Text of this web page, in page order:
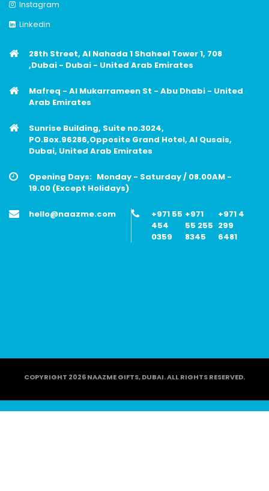
Instagram
Linkedin
28th Street, Al Nahada 1 Shaheel Tower 1, 708
,Dubai - Dubai - United Arab Emirates
Mafreq - Al Mukarrameen St - Abu Dhabi - United
Arab Emirates
Sunrise Building, Suite no.3024,
PO.Box.96286,Opposite Grand Hotel, Al Qusais,
Dubai, United Arab Emirates
Opening Days: Monday - Saturday / 08.00AM -
19.00 (Except Holidays)
hello@naazme.com
+971 55
454
0359
+971
55 255
8345
+971 4
299
6481
COPYRIGHT 2026 NAAZME GIFTS, DUBAI. ALL RIGHTS RESERVED.